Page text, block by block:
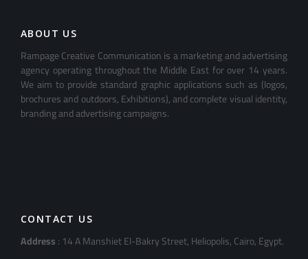
ABOUT US
Rampage Creative Communication is a marketing and advertising
agency operating throughout the Middle East for over 14 years.
We aim to provide standard graphic applications such as (logos,
brochures and outdoors, Exhibitions), and complete visual identity,
branding and advertising campaigns.
CONTACT US
Address: 14 A Manshiet El-Bakry Street, Heliopolis, Cairo, Egypt.